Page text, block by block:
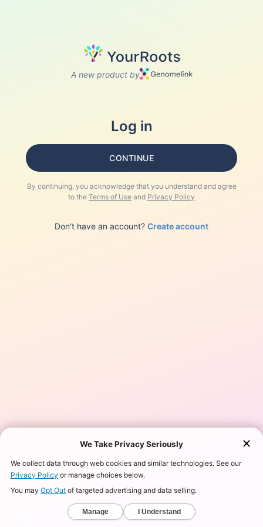
A new product by
Log in
CONTINUE
By continuing, you acknowledge that you understand and agree
to the Terms of Use and Privacy Policy
Don't have an account? Create account